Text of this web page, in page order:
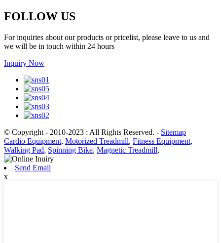
FOLLOW US
For inquiries about our products or pricelist, please leave to us and
we will be in touch within 24 hours
Inquiry Now
© Copyright - 2010-2023 : All Rights Reserved. - Sitemap
Cardio Equipment, Motorized Treadmill, Fitness Equipment,
Walking Pad, Spinning Bike, Magnetic Treadmill,
Send Email
x